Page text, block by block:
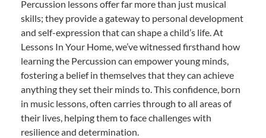
Percussion lessons offer far more than just musical
skills; they provide a gateway to personal development
and self-expression that can shape a child’s life. At
Lessons In Your Home, we’ve witnessed firsthand how
learning the Percussion can empower young minds,
fostering a belief in themselves that they can achieve
anything they set their minds to. This confidence, born
in music lessons, often carries through to all areas of
their lives, helping them to face challenges with
resilience and determination.